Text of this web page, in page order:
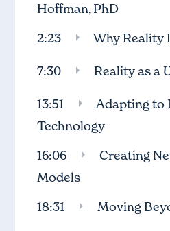
Hoffman, PhD
2:23
Why Reality
7:30 Reality as a
13:51
Adapting to
Technology
16:06
Creating
Models
18:31
Moving